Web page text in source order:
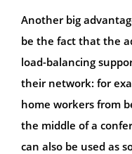
Another big
be the fact that the
load-balancing
their network: for
home workers from
the middle of a
can also be used as